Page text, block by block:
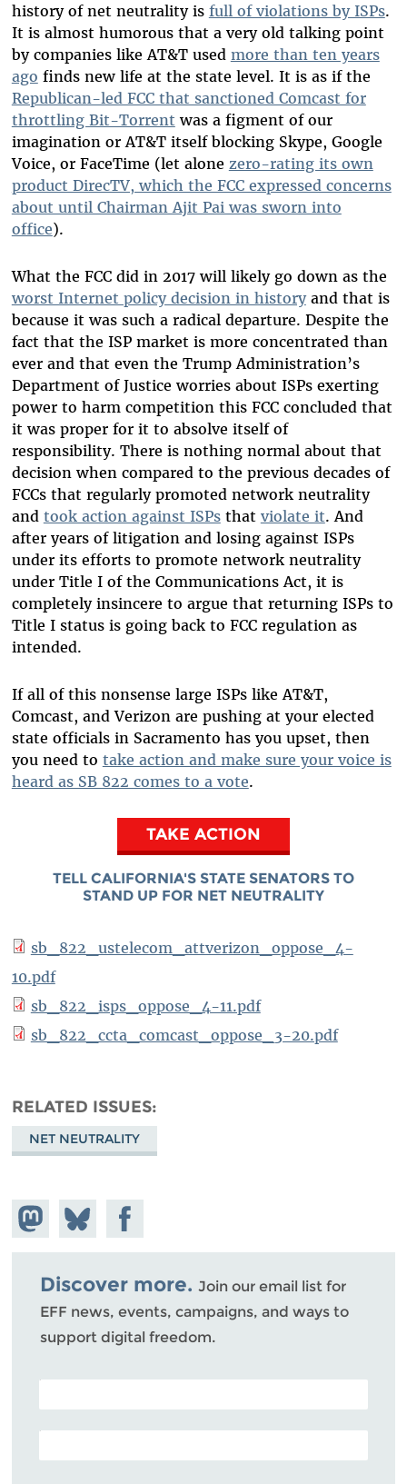
history of net neutrality is full of violations by ISPs.
It is almost humorous that a very old talking point
by companies like AT&T used more than ten years
ago finds new life at the state level. It is as if the
Republican-led FCC that sanctioned Comcast for
throttling Bit-Torrent was a figment of our
imagination or AT&T itself blocking Skype, Google
Voice, or FaceTime (let alone zero-rating its own
product DirecTV, which the FCC expressed concerns
about until Chairman Ajit Pai was sworn into
office).
What the FCC did in 2017 will likely go down as the
worst Internet policy decision in historyand that is
because it was such a radical departure. Despite the
fact that the ISP market is more concentrated than
ever and that even the Trump Administration’s
Department of Justice worries about ISPs exerting
power to harm competition this FCC concluded that
it was proper for it to absolve itself of
responsibility. There is nothing normal about that
decision when compared to the previous decades of
FCCs that regularly promoted network neutrality
and took action against ISPsthat violate it. And
after years of litigation and losing against ISPs
under its efforts to promote network neutrality
under Title I of the Communications Act, it is
completely insincere to argue that returning ISPs to
Title I status is going back to FCC regulation as
intended.
If all of this nonsense large ISPs like AT&T,
Comcast, and Verizon are pushing at your elected
state officials in Sacramento has you upset, then
you need to take action and make sure your voice is
heard as SB 822 comes to a vote.
TAKE ACTION
TELL CALIFORNIA'S STATE SENATORS TO
STAND UP FOR NET NEUTRALITY
sb_822_ustelecom_attverizon_oppose_4-
10.pdf
sb_822_isps_oppose_4-11.pdf
sb_822_ccta_comcast_oppose_3-20.pdf
RELATED ISSUES
NET NEUTRALITY
Share on
Mastodon
Share
on
Bluesky
Share on
Facebook
Discover more. Join our email list for
EFF news, events, campaigns, and ways to
support digital freedom.
POSTAL CODE (OPTIONAL)
EMAIL ADDRESS